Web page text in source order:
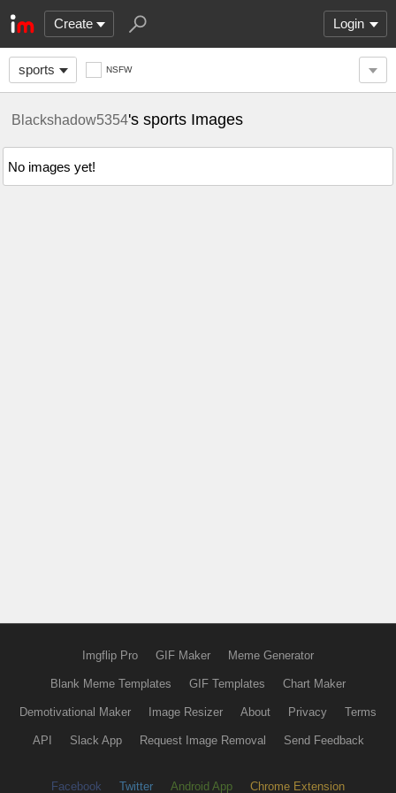
Create Login
sports NSFW
Blackshadow5354's sports Images
No images yet!
Imgflip Pro GIF Maker Meme Generator
Blank Meme Templates GIF Templates Chart Maker
Demotivational Maker Image Resizer About Privacy Terms
API Slack App Request Image Removal Send Feedback
Facebook Twitter Android App Chrome Extension